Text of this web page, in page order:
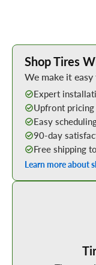
Learn More about
Shop Tires
We make it
Expert
Upfront pricing
Easy
90-day
Free shipping
Learn more about